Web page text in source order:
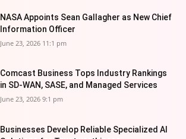
NASA Appoints Sean Gallagher as New Chief
Information Officer
June 23, 2026 11:1 pm
Comcast Business Tops Industry Rankings
in SD-WAN, SASE, and Managed Services
June 23, 2026 9:1 pm
Businesses Develop Reliable Specialized AI